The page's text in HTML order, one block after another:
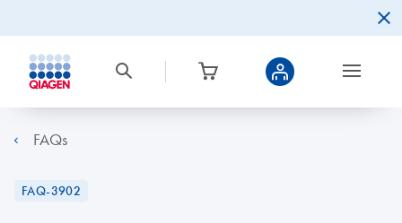
FAQs
FAQ-3902